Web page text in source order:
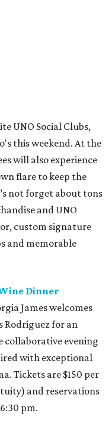
UNO Social Clubs,
this weekend. At the
will also experience
flare to keep the
not forget about tons
and UNO
custom signature
and memorable
Dinner
James welcomes
Rodriguez for an
collaborative evening
with exceptional
Tickets are $150 per
and reservations
pm.